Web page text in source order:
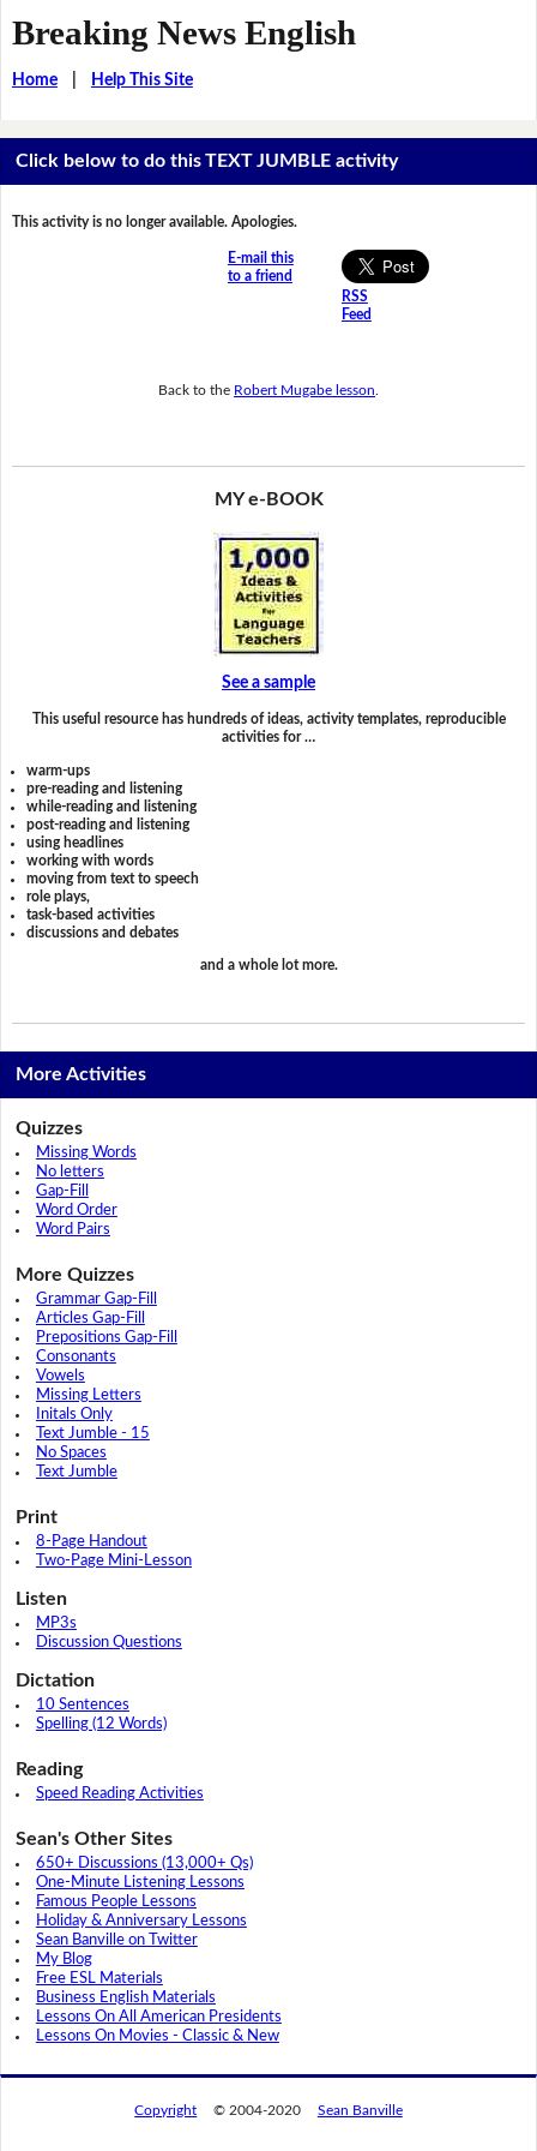
Breaking News English
Home| Help This Site
Click below to do this TEXT JUMBLE activity
This activity is no longer available. Apologies.
E-mail this
to a friend
RSS
Feed
Back to the Robert Mugabe lesson
MY e-BOOK
See a sample
This useful resource has hundreds of ideas, activity templates, reproducible
activities for …
warm-ups
pre-reading and listening
while-reading and listening
post-reading and listening
using headlines
working with words
moving from text to speech
role plays,
task-based activities
discussions and debates
and a whole lot more.
More Activities
Quizzes
Missing Words
No letters
Gap-Fill
Word Order
Word Pairs
More Quizzes
Grammar Gap-Fill
Articles Gap-Fill
Prepositions Gap-Fill
Consonants
Vowels
Missing Letters
Initals Only
Text Jumble - 15
No Spaces
Text Jumble
Print
8-Page Handout
Two-Page Mini-Lesson
Listen
MP3s
Discussion Questions
Dictation
10 Sentences
Spelling (12 Words)
Reading
Speed Reading Activities
Sean's Other Sites
650+ Discussions (13,000+ Qs)
One-Minute Listening Lessons
Famous People Lessons
Holiday & Anniversary Lessons
Sean Banville on Twitter
My Blog
Free ESL Materials
Business English Materials
Lessons On All American Presidents
Lessons On Movies - Classic & New
Copyright © 2004-2020 Sean Banville